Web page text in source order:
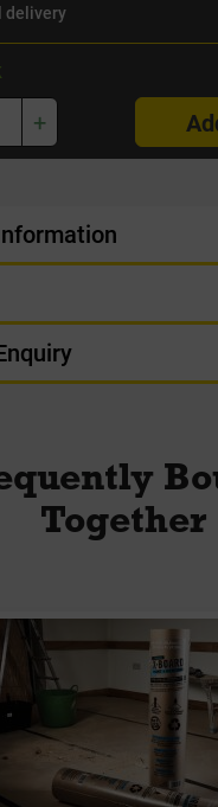
delivery
+
Together